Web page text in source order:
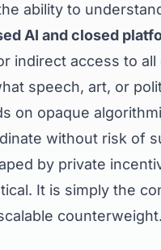
ability to
AI and closed
indirect access to
speech, art, or
on opaque
without risk of
by private
It is simply the
counterweight.